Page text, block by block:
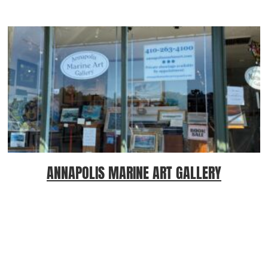
ANNAPOLIS MARINE ART GALLERY